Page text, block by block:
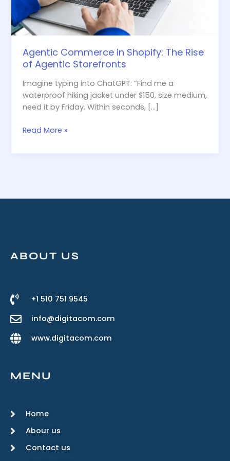
Agentic Commerce in Shopify: The Rise
of Agentic Storefronts
Imagine typing into ChatGPT: “Find me a
waterproof hiking jacket under $150, size medium,
need it by Friday. Within seconds, […]
Read More »
ABOUT US
+1 510 751 9545
info@digitacom.com
www.digitacom.com
MENU
Home
Abour us
Contact us